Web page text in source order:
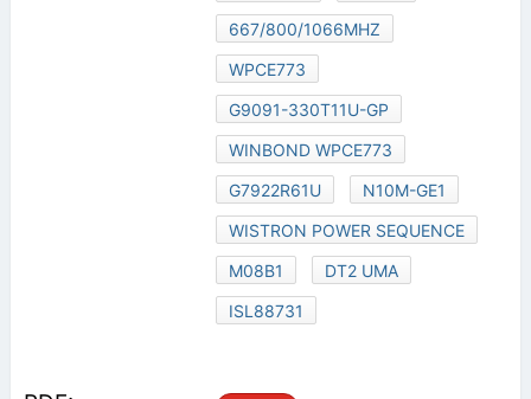
667/800/1066MHZ
WPCE773
G9091-330T11U-GP
WINBOND WPCE773
G7922R61U
N10M-GE1
WISTRON POWER SEQUENCE
M08B1
DT2 UMA
ISL88731